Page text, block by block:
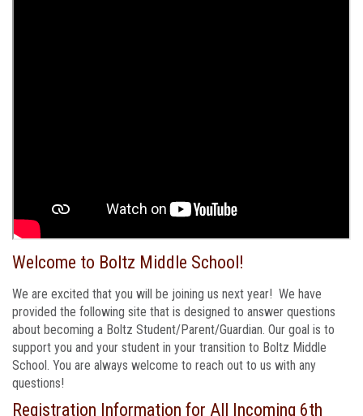
Welcome to Boltz Middle School!
We are excited that you will be joining us next year! We have
provided the following site that is designed to answer questions
about becoming a Boltz Student/Parent/Guardian. Our goal is to
support you and your student in your transition to Boltz Middle
School. You are always welcome to reach out to us with any
questions!
Registration Information for All Incoming 6th